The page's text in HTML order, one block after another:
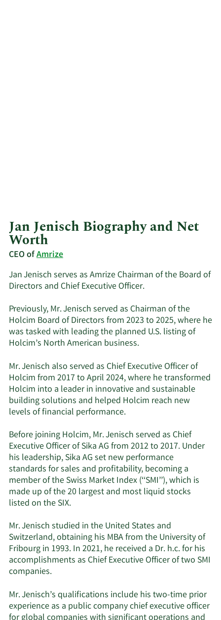
Jan Jenisch Biography and Net
Worth
CEO ofAmrize
Jan Jenisch serves as Amrize Chairman of the Board of
Directors and Chief Executive Officer.
Previously, Mr. Jenisch served as Chairman of the
Holcim Board of Directors from 2023 to 2025, where he
was tasked with leading the planned U.S. listing of
Holcim’s North American business.
Mr. Jenisch also served as Chief Executive Officer of
Holcim from 2017 to April 2024, where he transformed
Holcim into a leader in innovative and sustainable
building solutions and helped Holcim reach new
levels of financial performance.
Before joining Holcim, Mr. Jenisch served as Chief
Executive Officer of Sika AG from 2012 to 2017. Under
his leadership, Sika AG set new performance
standards for sales and profitability, becoming a
member of the Swiss Market Index (‘‘SMI’’), which is
made up of the 20 largest and most liquid stocks
listed on the SIX.
Mr. Jenisch studied in the United States and
Switzerland, obtaining his MBA from the University of
Fribourg in 1993. In 2021, he received a Dr. h.c. for his
accomplishments as Chief Executive Officer of two SMI
companies.
Mr. Jenisch’s qualifications include his two-time prior
experience as a public company chief executive officer